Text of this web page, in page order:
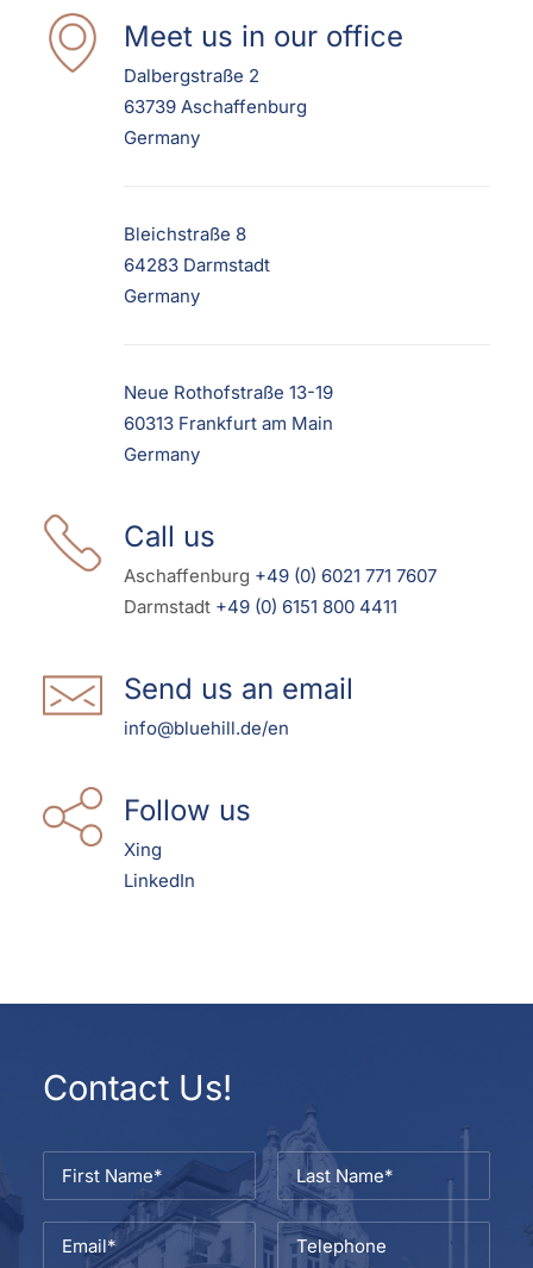
Meet us in our office
Dalbergstraße 2
63739 Aschaffenburg
Germany
Bleichstraße 8
64283 Darmstadt
Germany
Neue Rothofstraße 13-19
60313 Frankfurt am Main
Germany
Call us
Aschaffenburg +49 (0) 6021 771 7607
Darmstadt +49 (0) 6151 800 4411
Send us an email
info@bluehill.de/en
Follow us
Xing
LinkedIn
Contact Us!